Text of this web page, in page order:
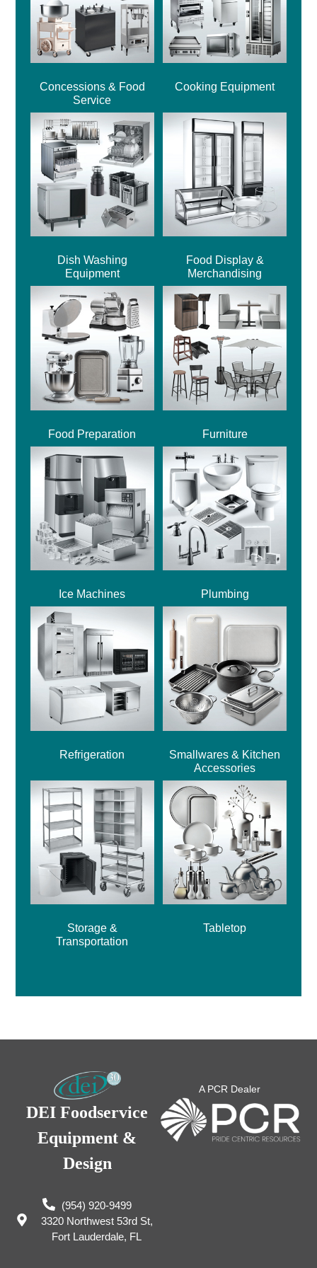
Concessions & Food
Service
Cooking Equipment
Dish Washing
Equipment
Food Display &
Merchandising
Food Preparation Furniture
Ice Machines Plumbing
Refrigeration
Smallwares & Kitchen
Accessories
Storage &
Transportation
Tabletop
DEI Foodservice
Equipment &
Design
(954) 920-9499
3320 Northwest 53rd St,
Fort Lauderdale, FL
A PCR Dealer